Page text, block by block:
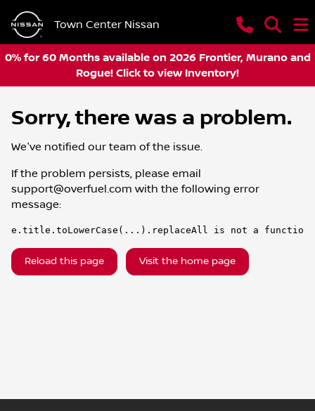
Town Center Nissan
0% for 60 Months available on 2026 Frontier, Murano and
Rogue! Click to view Inventory!
Sorry, there was a problem.
We've notified our team of the issue.
If the problem persists, please email
support@overfuel.com with the following error
message:
e.title.toLowerCase(...).replaceAll is not a function
Reload this page Visit the home page